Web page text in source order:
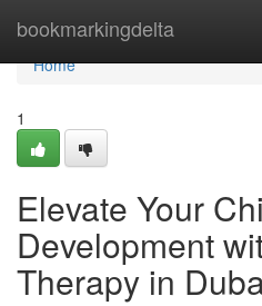
bookmarkingdelta
Home
Home
1
Elevate Your
Development
Therapy in